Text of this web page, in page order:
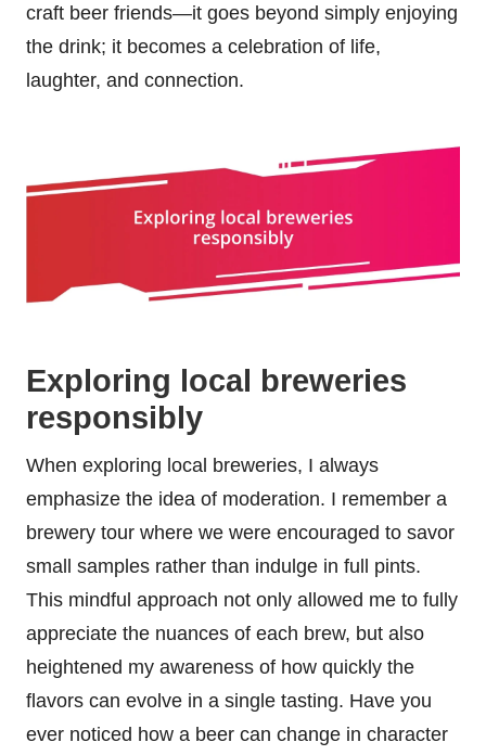
craft beer friends—it goes beyond simply enjoying
the drink; it becomes a celebration of life,
laughter, and connection.
Exploring local breweries
responsibly
When exploring local breweries, I always
emphasize the idea of moderation. I remember a
brewery tour where we were encouraged to savor
small samples rather than indulge in full pints.
This mindful approach not only allowed me to fully
appreciate the nuances of each brew, but also
heightened my awareness of how quickly the
flavors can evolve in a single tasting. Have you
ever noticed how a beer can change in character